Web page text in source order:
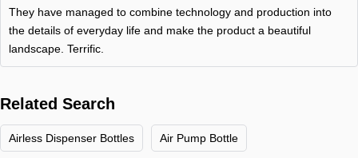
They have managed to combine technology and production into
the details of everyday life and make the product a beautiful
landscape. Terrific.
Related Search
Airless Dispenser Bottles Air Pump Bottle